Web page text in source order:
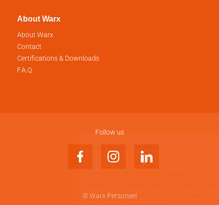
About Warx
About Warx
Contact
Certifications & Downloads
F.A.Q.
Follow us
© Warx Personeel